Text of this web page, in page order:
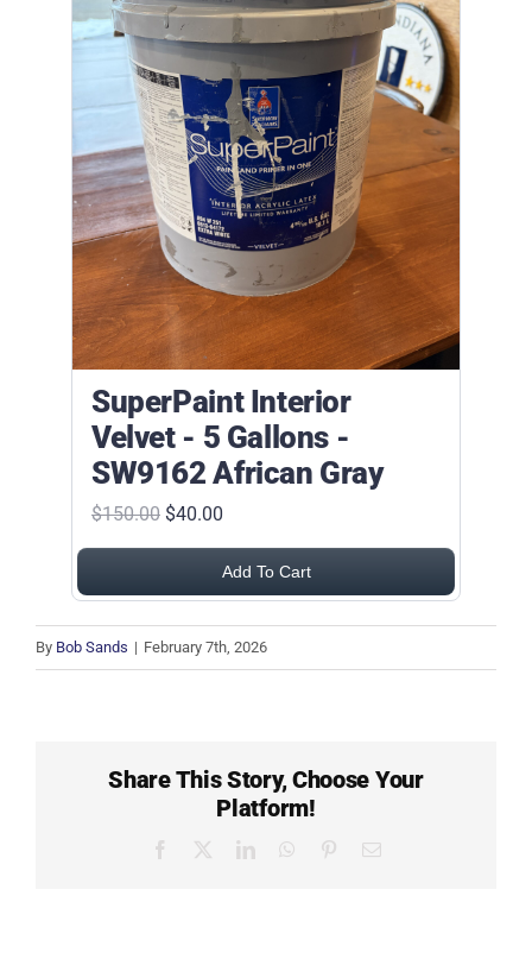
SuperPaint Interior
Velvet - 5 Gallons -
SW9162 African Gray
$150.00 $40.00
Add To Cart
By Bob Sands | February 7th, 2026
Share This Story, Choose Your
Platform!
Facebook LinkedInWhatsApp
PinterestEmail